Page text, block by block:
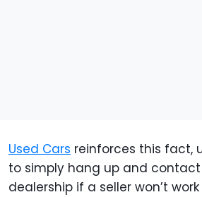
Used Cars reinforces this fact,
to simply hang up and
dealership if a seller won’t